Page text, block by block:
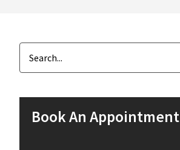
Book An Appointment